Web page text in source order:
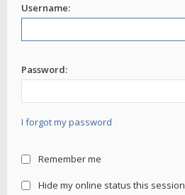
Username:
Password:
I forgot my password
Remember me
Hide my online status this session